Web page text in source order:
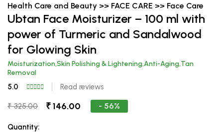
Health Care and Beauty >> FACE CARE >> Face Care
Ubtan Face Moisturizer – 100 ml with
power of Turmeric and Sandalwood
for Glowing Skin
Moisturization,Skin Polishing & Lightening,Anti-Aging,Tan
Removal
5.0 Read reviews
₹ 325.00 ₹ 146.00 - 56%
Quantity: